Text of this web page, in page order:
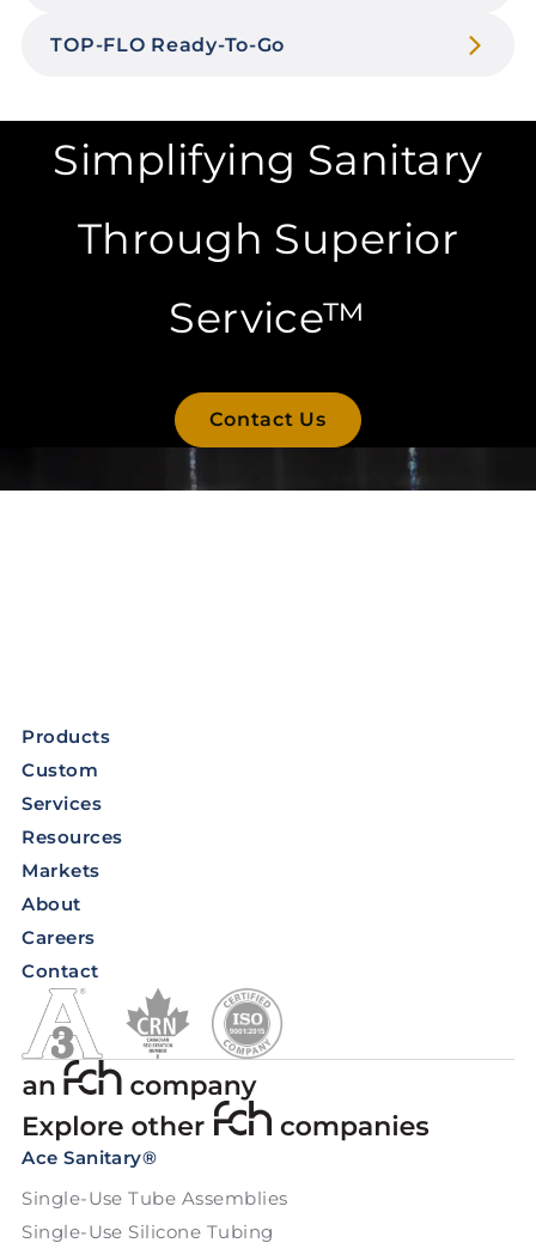
TOP-FLO Ready-To-Go
Simplifying Sanitary
Through Superior
Service™
Contact Us
Products
Custom
Services
Resources
Markets
About
Careers
Contact
Ace Sanitary®
Single-Use Tube Assemblies
Single-Use Silicone Tubing